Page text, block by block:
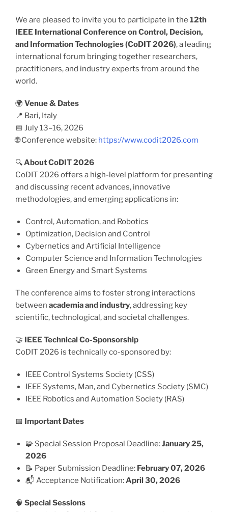
We are pleased to invite you to participate in the 12th
IEEE International Conference on Control, Decision,
and Information Technologies (CoDIT 2026), a leading
international forum bringing together researchers,
practitioners, and industry experts from around the
world.
🌍 Venue & Dates
📍 Bari, Italy
📅 July 13–16, 2026
🌐 Conference website: https://www.codit2026.com
🔍About CoDIT 2026
CoDIT 2026 offers a high-level platform for presenting
and discussing recent advances, innovative
methodologies, and emerging applications in:
Control, Automation, and Robotics
Optimization, Decision and Control
Cybernetics and Artificial Intelligence
Computer Science and Information Technologies
Green Energy and Smart Systems
The conference aims to foster strong interactions
between academia and industry, addressing key
scientific, technological, and societal challenges.
🤝 IEEE Technical Co-Sponsorship
CoDIT 2026 is technically co-sponsored by:
IEEE Control Systems Society (CSS)
IEEE Systems, Man, and Cybernetics Society (SMC)
IEEE Robotics and Automation Society (RAS)
📅 Important Dates
🧩 Special Session Proposal Deadline:January 25,
2026
📝 Paper Submission Deadline: February 07, 2026
📬 Acceptance Notification:April 30, 2026
🧠 Special Sessions